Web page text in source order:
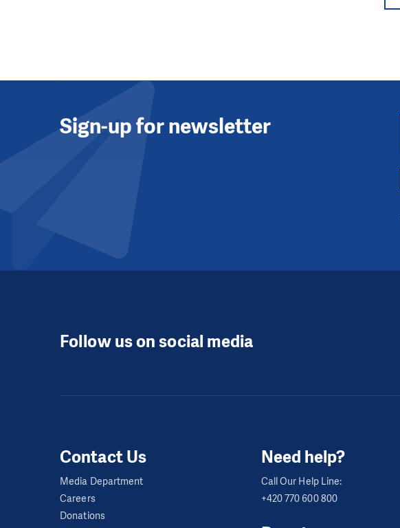
Sign-up for newsletter
Follow us on social media
Contact Us
Media Department
Careers
Donations
Need help?
Call Our Help Line:
+420 770 600 800